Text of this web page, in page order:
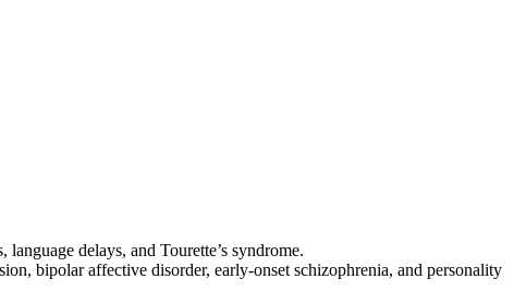
delays, and Tourette’s syndrome.
bipolar affective disorder, early-onset schizophrenia, and personality